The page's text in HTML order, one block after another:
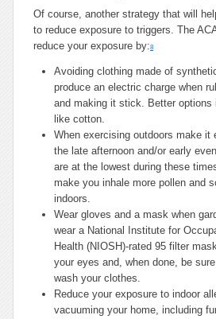
Of course, another strategy that will
to reduce exposure to triggers. The
reduce your exposure by:8
Avoiding clothing made of
produce an electric charge when
and making it stick. Better options
like cotton.
When exercising outdoors make it
the late afternoon and/or early
are at the lowest during these
make you inhale more pollen and
indoors.
Wear gloves and a mask when
wear a National Institute for
Health (NIOSH)-rated 95 filter
your eyes and, when done, be
wash your clothes.
Reduce your exposure to indoor
vacuuming your home, including